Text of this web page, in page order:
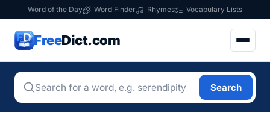
Word of the Day Word Finder Rhymes Vocabulary Lists
FreeDict.com
Search